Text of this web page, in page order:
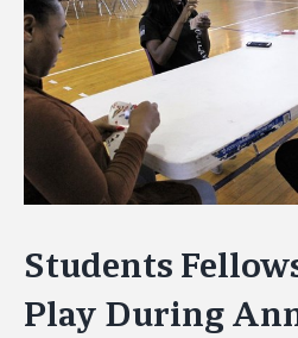
Students
Play During